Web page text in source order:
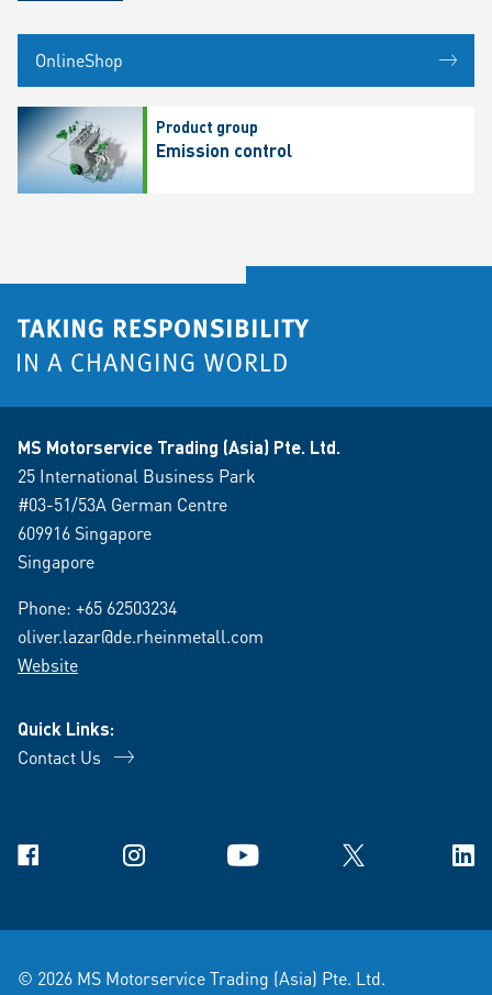
OnlineShop
Product group
Emission control
MS Motorservice Trading (Asia) Pte. Ltd.
25 International Business Park
#03-51/53A German Centre
609916 Singapore
Singapore
Phone: +65 62503234
oliver.lazar@de.rheinmetall.com
Website
Quick Links:
Contact Us
Facebook Instagram YouTube X
© 2026 MS Motorservice Trading (Asia) Pte. Ltd.